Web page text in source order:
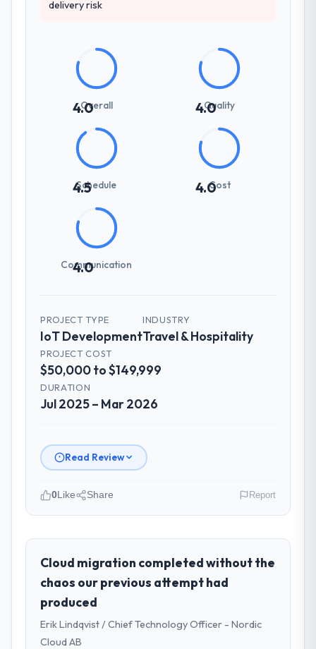
delivery risk
4.0
Overall 4.0
Quality
4.5
Schedule 4.0Cost
4.0
Communication
PROJECT TYPE
IoT Development
INDUSTRY
Travel & Hospitality
PROJECT COST
$50,000 to $149,999
DURATION
Jul 2025 – Mar 2026
Read Review
role, and the industry you operate in.
East Asia Commerce KK is an established
Travel & Hospitality organisation
headquartered in Osaka, Japan. My role as
Head of Product Development covers both
strategic planning and operational
technology delivery. We maintain high
0Like Share Report
Cloud migration completed without the
chaos our previous attempt had
produced
Erik Lindqvist / Chief Technology Officer - Nordic
Cloud AB